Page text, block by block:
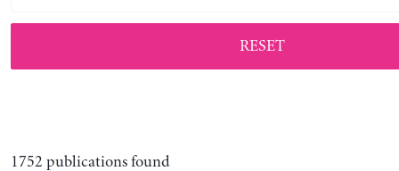
RESET
1752 publications found